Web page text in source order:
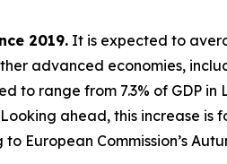
2019. It is expected to
advanced economies,
range from 7.3% of GDP in
ahead, this increase is
European Commission’s